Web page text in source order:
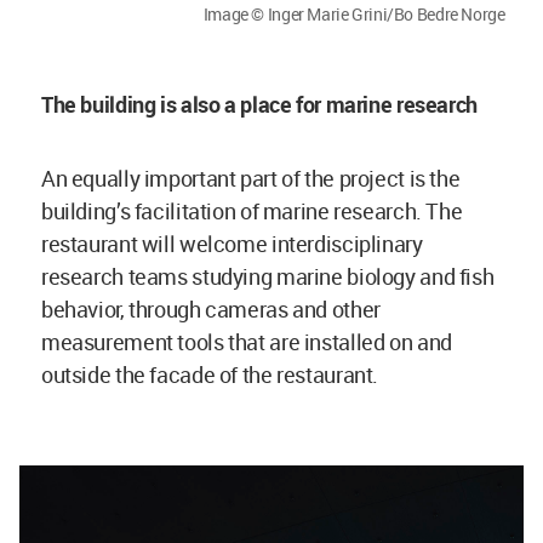
Image © Inger Marie Grini/Bo Bedre Norge
The building is also a place for marine research
An equally important part of the project is the
building’s facilitation of marine research. The
restaurant will welcome interdisciplinary
research teams studying marine biology and fish
behavior, through cameras and other
measurement tools that are installed on and
outside the facade of the restaurant.